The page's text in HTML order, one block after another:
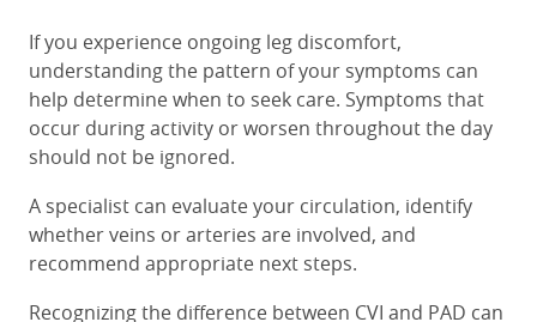
If you experience ongoing leg discomfort,
understanding the pattern of your symptoms can
help determine when to seek care. Symptoms that
occur during activity or worsen throughout the day
should not be ignored.
A specialist can evaluate your circulation, identify
whether veins or arteries are involved, and
recommend appropriate next steps.
Recognizing the difference between CVI and PAD can